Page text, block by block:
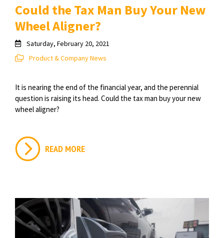
Could the Tax Man Buy Your New
Wheel Aligner?
Saturday, February 20, 2021
Product & Company News
It is nearing the end of the financial year, and the perennial
question is raising its head. Could the tax man buy your new
wheel aligner?
READ MORE